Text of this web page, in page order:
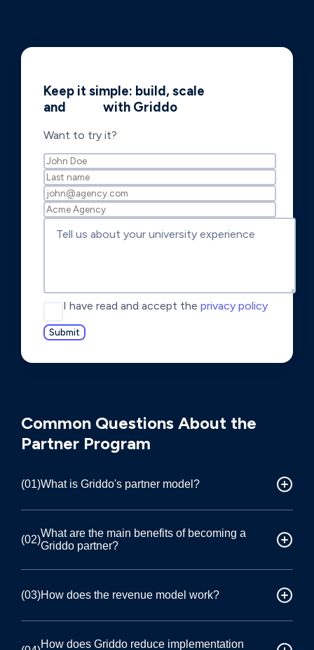
Keep it simple: build, scale
and
with Griddo
Want to try it?
I have read and accept the privacy policy
Submit
Common Questions About the
Partner Program
(01)What is Griddo's partner model?
Certified implementation partner
who deploy and manage Griddo's DXP platform
final stages of the sales process and the full
technical implementation, while Griddo
(02)
What are the main benefits of becoming a
Griddo partner?
Four key advantages
significantly larger project sizes (10x to 20x the
(03)How does the revenue model work?
Two revenue streams
How does Griddo reduce implementation